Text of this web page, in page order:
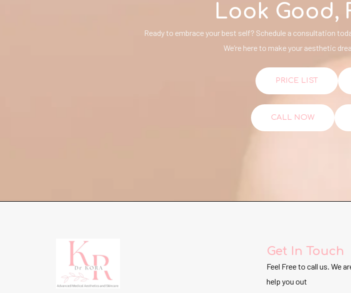
Look Good,
Ready to embrace your best self? Schedule a consultation
We’re here to make your aesthetic
PRICE LIST
CALL NOW
Get In Touch
Feel Free to call us. We
help you out